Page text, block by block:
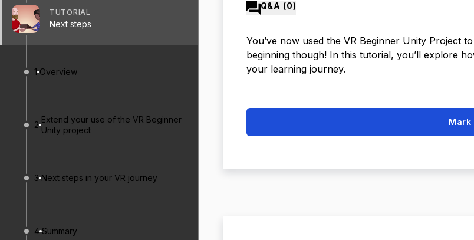
TUTORIAL
Next steps
1 Overview
2
Extend your use of the VR Beginner
Unity project
3 Next steps in your VR journey
4 Summary
Q&A (0)
You’ve now used the VR Beginner Unity Project
beginning though! In this tutorial, you’ll explore
your learning journey.
Mark